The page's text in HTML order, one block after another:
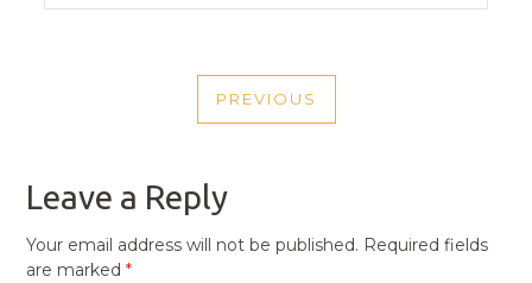
NAVIGATION
PREVIOUS
PREVIOUS
Leave a Reply
Your email address will not be published. Required fields
are marked*